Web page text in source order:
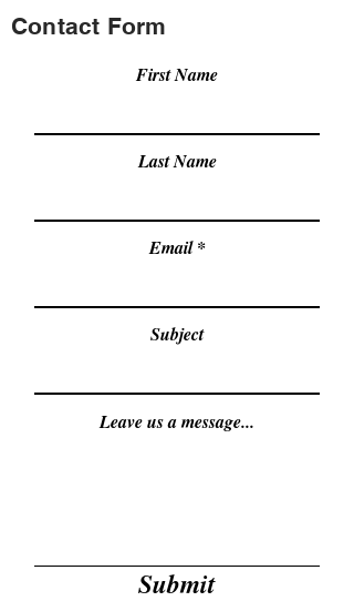
Contact Form
First Name
Last Name
Email
Subject
Leave us a message...
Submit